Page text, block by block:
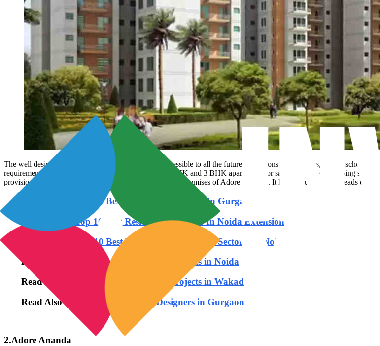
The well designed housing community offers easy accessible to all the future expansions of highways, Metro, schools,
requirements, the configuration of new homes have 3 BHK and 3 BHK apartments for sale. These creative living
provision of two wheeler and car parking facilities within premises of Adore Builders. It has 840 units that spreads over
Top 15 Best Residential Projects In Gurgaon
Read Also:
Top 10 Best Residential Projects In Noida Extension
Read Also: -
Top 10 Best Residential Projects In Sector-150 Noida
Read Also:-
Top 10 Best Residential Projects in Noida
Read Also:-
Top 10 Best Residential Projects in Wakad
Read Also :-
Top 10 Best Interior Designers in Gurgaon
2.Adore Ananda